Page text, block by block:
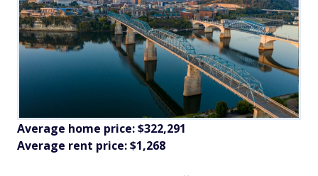
Average home price: $322,291
Average rent price: $1,268